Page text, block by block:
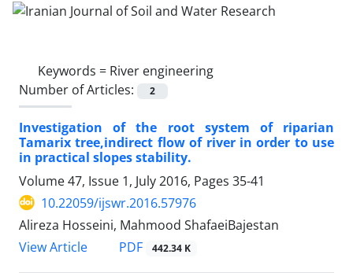
Keywords = River engineering
Number of Articles:
2
Investigation of the root system of riparian
Tamarix tree,indirect flow of river in order to use
in practical slopes stability.
Volume 47, Issue 1, July 2016, Pages 35-41
10.22059/ijswr.2016.57976
Alireza Hosseini, Mahmood ShafaeiBajestan
View Article
PDF 442.34 K